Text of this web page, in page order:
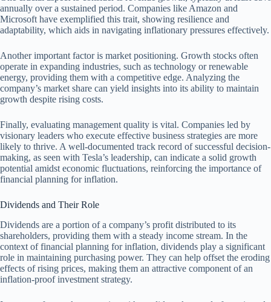
annually over a sustained period. Companies like Amazon and
Microsoft have exemplified this trait, showing resilience and
adaptability, which aids in navigating inflationary pressures effectively.
Another important factor is market positioning. Growth stocks often
operate in expanding industries, such as technology or renewable
energy, providing them with a competitive edge. Analyzing the
company’s market share can yield insights into its ability to maintain
growth despite rising costs.
Finally, evaluating management quality is vital. Companies led by
visionary leaders who execute effective business strategies are more
likely to thrive. A well-documented track record of successful decision-
making, as seen with Tesla’s leadership, can indicate a solid growth
potential amidst economic fluctuations, reinforcing the importance of
financial planning for inflation.
Dividends and Their Role
Dividends are a portion of a company’s profit distributed to its
shareholders, providing them with a steady income stream. In the
context of financial planning for inflation, dividends play a significant
role in maintaining purchasing power. They can help offset the eroding
effects of rising prices, making them an attractive component of an
inflation-proof investment strategy.